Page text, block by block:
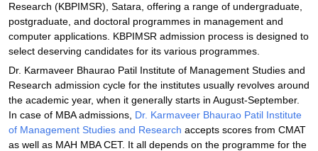
Research (KBPIMSR), Satara, offering a range of undergraduate,
postgraduate, and doctoral programmes in management and
computer applications. KBPIMSR admission process is designed to
select deserving candidates for its various programmes.
Dr. Karmaveer Bhaurao Patil Institute of Management Studies and
Research admission cycle for the institutes usually revolves around
the academic year, when it generally starts in August-September.
In case of MBA admissions, Dr. Karmaveer Bhaurao Patil Institute
of Management Studies and Research accepts scores from CMAT
as well as MAH MBA CET. It all depends on the programme for the